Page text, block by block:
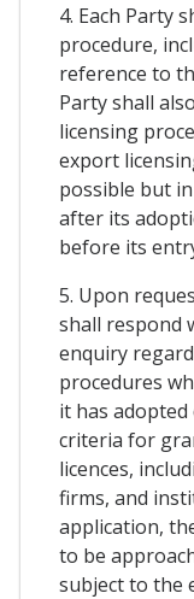
4. Each Party
procedure,
reference to
Party shall
licensing
export
possible but
after its
before its
5. Upon
shall respond
enquiry
procedures
it has
criteria for
licences,
firms, and
application,
to be
subject to the